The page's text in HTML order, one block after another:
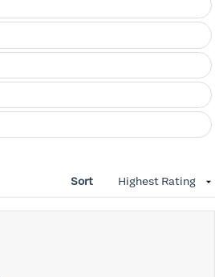
Sort